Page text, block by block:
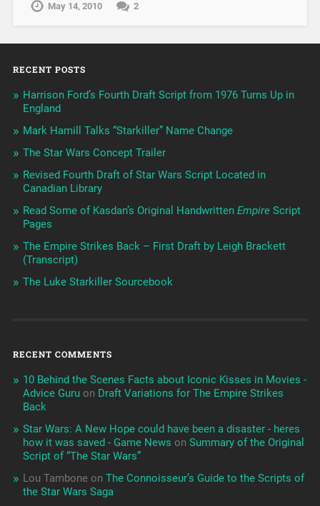
May 14, 2010 2
RECENT POSTS
Harrison Ford’s Fourth Draft Script from 1976 Turns Up in
England
Mark Hamill Talks “Starkiller” Name Change
The Star Wars Concept Trailer
Revised Fourth Draft of Star Wars Script Located in
Canadian Library
Read Some of Kasdan’s Original Handwritten EmpireScript
Pages
The Empire Strikes Back – First Draft by Leigh Brackett
(Transcript)
The Luke Starkiller Sourcebook
RECENT COMMENTS
10 Behind the Scenes Facts about Iconic Kisses in Movies -
Advice Guruon Draft Variations for The Empire Strikes
Back
Star Wars: A New Hope could have been a disaster - heres
how it was saved - Game News on Summary of the Original
Script of “The Star Wars”
Lou Tamboneon The Connoisseur’s Guide to the Scripts of
the Star Wars Saga